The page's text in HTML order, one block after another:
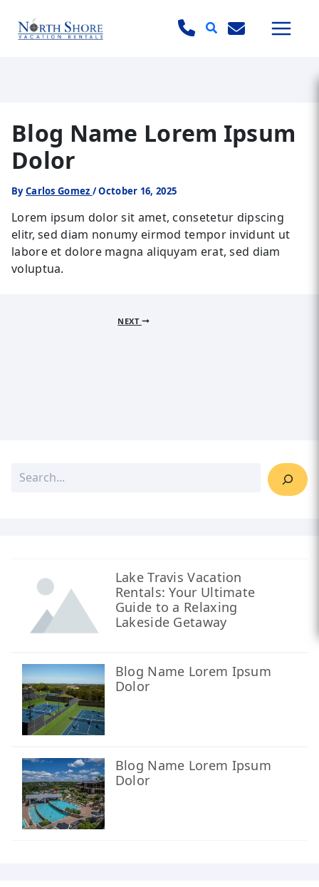
Search
Blog Name Lorem Ipsum
Dolor
ByCarlos Gomez /October 16, 2025
Lorem ipsum dolor sit amet, consetetur dipscing
elitr, sed diam nonumy eirmod tempor invidunt ut
labore et dolore magna aliquyam erat, sed diam
voluptua.
NEXT
Lake Travis Vacation
Rentals: Your Ultimate
Guide to a Relaxing
Lakeside Getaway
Blog Name Lorem Ipsum
Dolor
Blog Name Lorem Ipsum
Dolor